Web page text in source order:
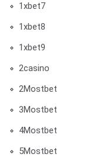
1xbet7
1xbet8
1xbet9
2casino
2Mostbet
3Mostbet
4Mostbet
5Mostbet